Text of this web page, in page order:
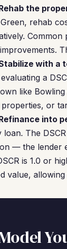
the
rehab
with a
a
like
or
into
loan. The
— the lender
is 1.0 or
value,